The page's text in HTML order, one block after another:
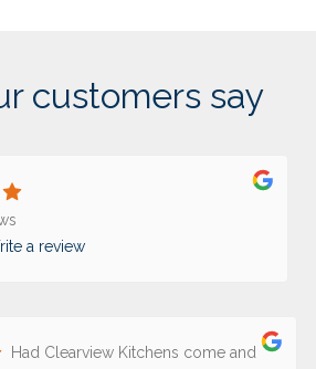
customers say
a review
Had Clearview Kitchens come and